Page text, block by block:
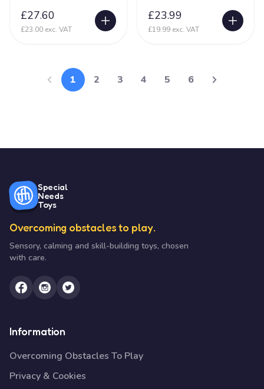
Ventriculomegaly 9
Visual Impairment 160
West Syndrome
Wheelchair User
£27.60
£23.00 exc. VAT
£23.99
£19.99 exc. VAT
1 2 3 4 5 6
Special
Needs
Toys
Overcoming obstacles to play.
Sensory, calming and skill-building toys, chosen
with care.
Information
Overcoming Obstacles To Play
Privacy & Cookies